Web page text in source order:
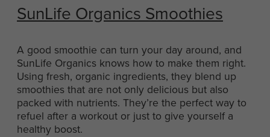
SunLife Organics Smoothies
A good smoothie can turn your day around, and
SunLife Organics knows how to make them right.
Using fresh, organic ingredients, they blend up
smoothies that are not only delicious but also
packed with nutrients. They’re the perfect way to
refuel after a workout or just to give yourself a
healthy boost.